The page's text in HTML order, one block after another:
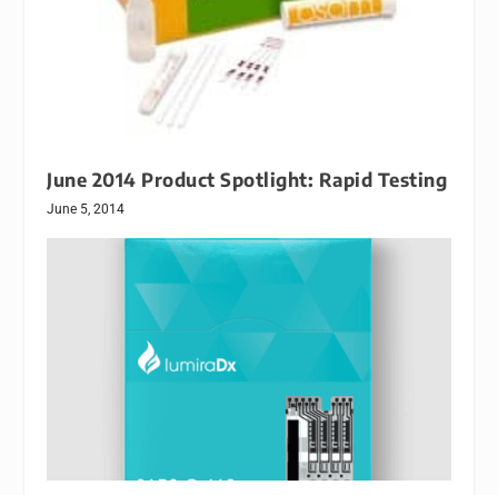
June 2014 Product Spotlight: Rapid Testing
June 5, 2014